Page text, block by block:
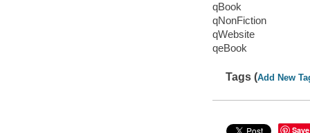
qBook
qNonFiction
qWebsite
qeBook
Tags (Add New
Save